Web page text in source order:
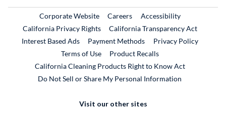
Corporate WebsiteExternal Link
CareersExternal Link
Accessibility
California Privacy Rights
California Transparency Act
Interest Based Ads
Payment Methods
Privacy Policy
Terms of Use
Product RecallsExternal Link
California Cleaning Products Right to Know Act
Do Not Sell or Share My Personal Information
Visit our other sites